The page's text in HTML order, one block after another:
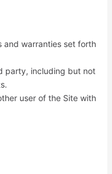
and warranties set forth
party, including but not
user of the Site with